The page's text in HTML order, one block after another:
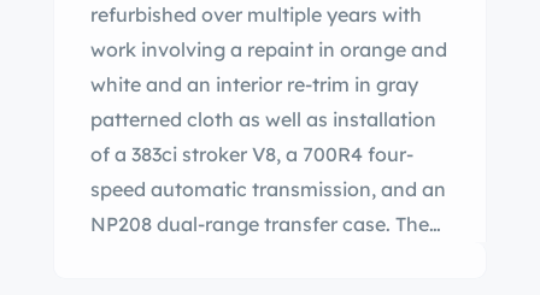
refurbished over multiple years with
work involving a repaint in orange and
white and an interior re-trim in gray
patterned cloth as well as installation
of a 383ci stroker V8, a 700R4 four-
speed automatic transmission, and an
NP208 dual-range transfer case. The